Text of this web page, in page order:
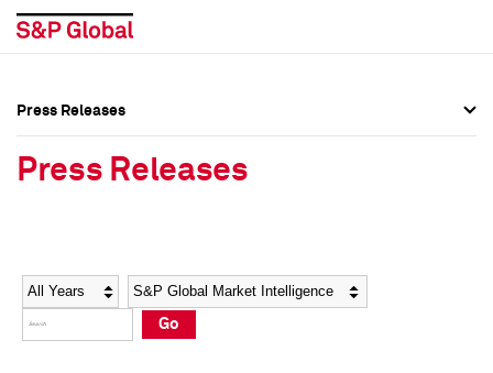
Social Media Directory
Press Kit
Social Media Directory
Press Kit
Press Releases
Press Releases
Year Category
Go